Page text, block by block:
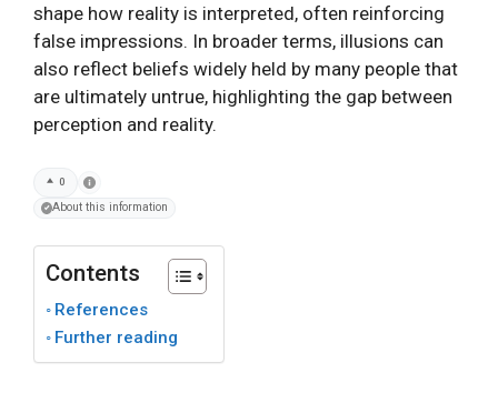
shape how reality is interpreted, often reinforcing
false impressions. In broader terms, illusions can
also reflect beliefs widely held by many people that
are ultimately untrue, highlighting the gap between
perception and reality.
0
About this information
Contents
References
Further reading